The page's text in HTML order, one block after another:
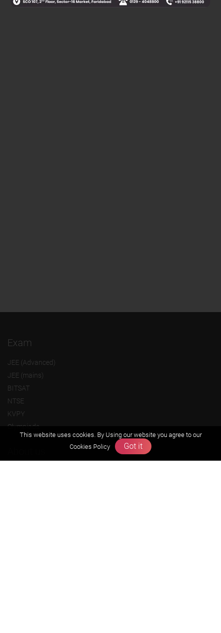
Exam
JEE (Advanced)
JEE (mains)
BITSAT
NTSE
KVPY
Olympiads
This website uses cookies. By Using our website you agree to our
Cookies Policy
Got it